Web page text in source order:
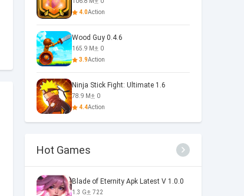
4.0Action
Wood Guy 0.4.6
165.9 M
0
3.9Action
Ninja Stick Fight: Ultimate 1.6
78.9 M
0
4.4Action
Hot Games
Blade of Eternity Apk Latest V 1.0.0
1.3 G
722